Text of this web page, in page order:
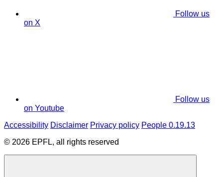
Follow us
on X
Follow us
on Youtube
Accessibility Disclaimer Privacy policy People 0.19.13
© 2026 EPFL, all rights reserved